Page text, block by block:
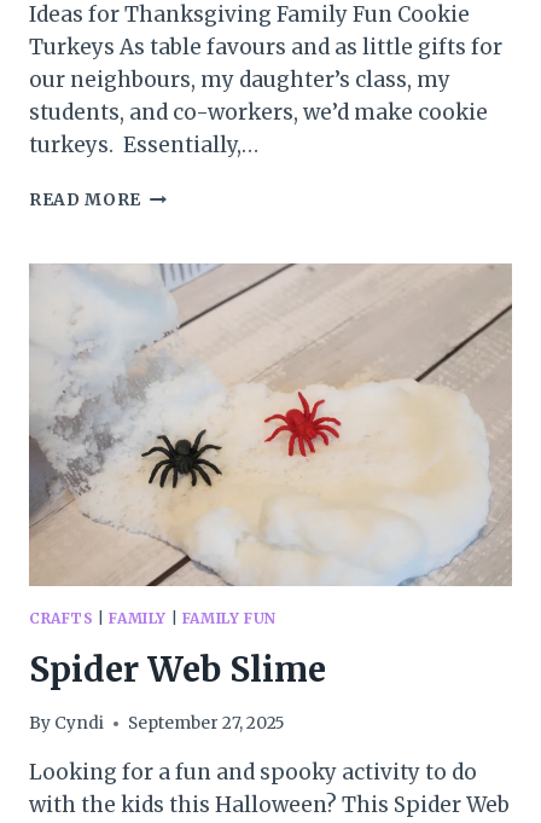
Ideas for Thanksgiving Family Fun Cookie
Turkeys As table favours and as little gifts for
our neighbours, my daughter’s class, my
students, and co-workers, we’d make cookie
turkeys. Essentially,…
READ MORE THANKSGIVING
CRAFTS |FAMILY FAMILY FUN
Spider Web Slime
By Cyndi September 27, 2025
Looking for a fun and spooky activity to do
with the kids this Halloween? This Spider Web